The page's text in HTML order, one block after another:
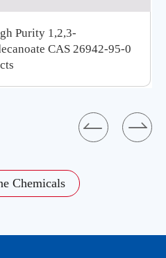
 
Purity 1,2,3-
CAS 26942-95-0
Chemicals